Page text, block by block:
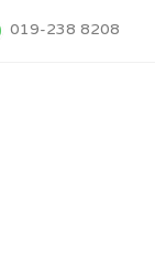
019-238 8208